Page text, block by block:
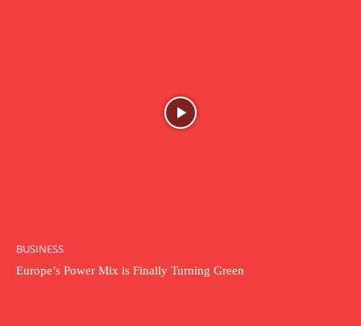
BUSINESS
Europe’s Power Mix is Finally Turning Green